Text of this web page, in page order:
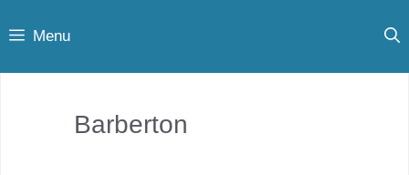
to
Menu
Barberton